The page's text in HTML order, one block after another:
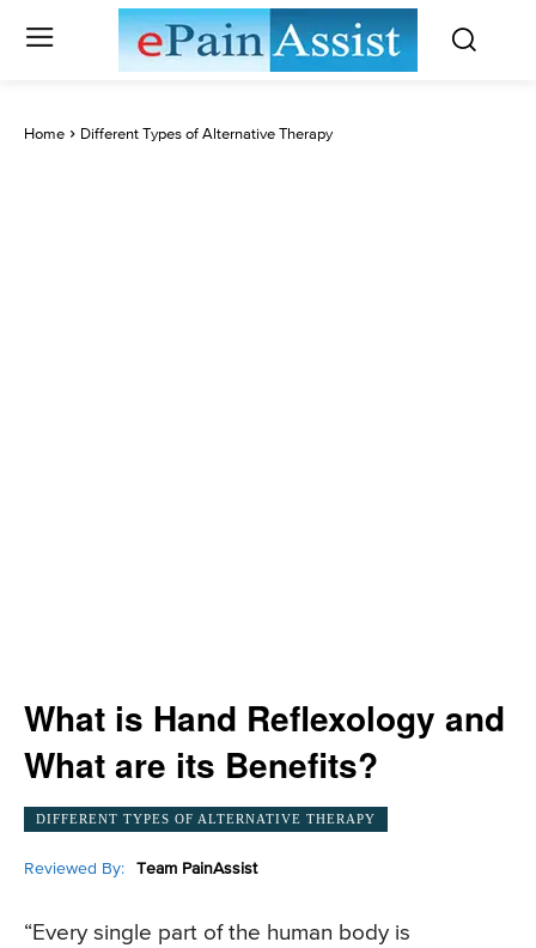
Home Different Types of Alternative Therapy
What is Hand Reflexology and
What are its Benefits?
DIFFERENT TYPES OF ALTERNATIVE THERAPY
Reviewed By: Team PainAssist
“Every single part of the human body is